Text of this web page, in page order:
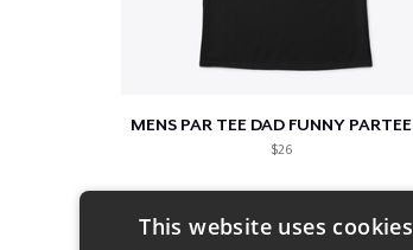
$26
This website uses cookies